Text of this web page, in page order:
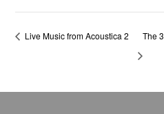
Live Music from Acoustica 2 The